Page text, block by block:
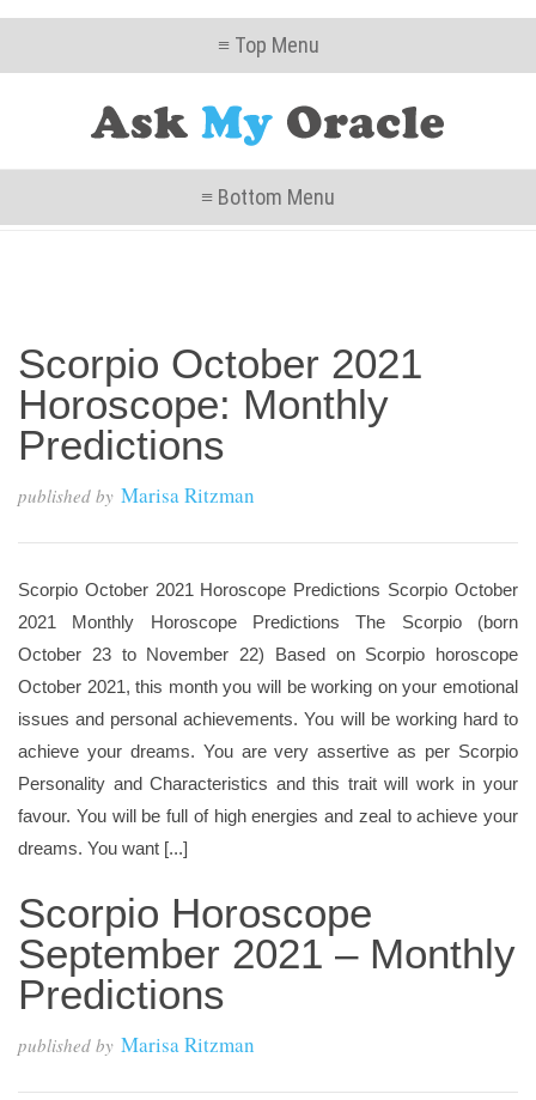
≡ Top Menu
≡ Bottom Menu
Scorpio October 2021
Horoscope: Monthly
Predictions
published by Marisa Ritzman
Scorpio October 2021 Horoscope Predictions Scorpio October
2021 Monthly Horoscope Predictions The Scorpio (born
October 23 to November 22) Based on Scorpio horoscope
October 2021, this month you will be working on your emotional
issues and personal achievements. You will be working hard to
achieve your dreams. You are very assertive as per Scorpio
Personality and Characteristics and this trait will work in your
favour. You will be full of high energies and zeal to achieve your
dreams. You want [...]
Scorpio Horoscope
September 2021 – Monthly
Predictions
published by Marisa Ritzman